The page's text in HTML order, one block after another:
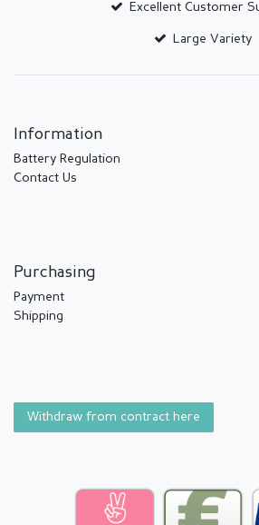
Excellent Customer
Large Variety
Information
Battery Regulation
Contact Us
Purchasing
Payment
Shipping
Withdraw from contract here